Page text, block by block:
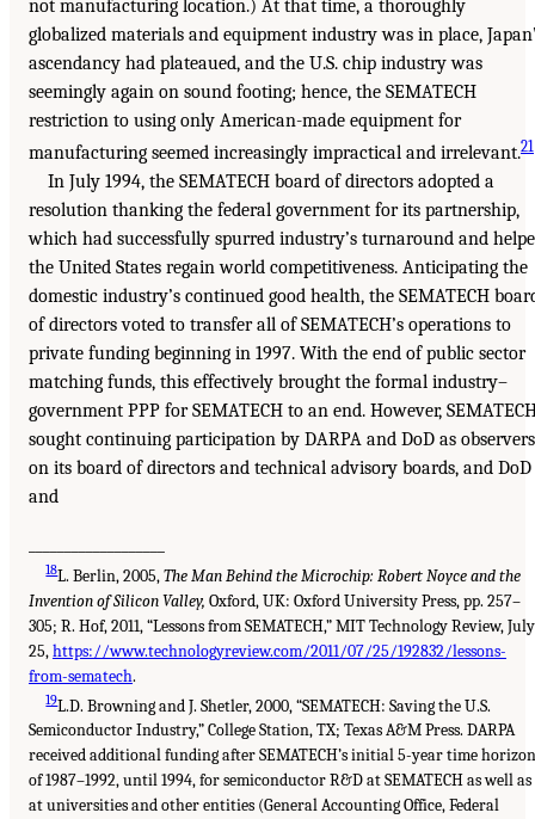
not manufacturing location.) At that time, a thoroughly
globalized materials and equipment industry was in place,
ascendancy had plateaued, and the U.S. chip industry was
seemingly again on sound footing; hence, the SEMATECH
restriction to using only American-made equipment for
manufacturing seemed increasingly impractical and irrelevant.21
In July 1994, the SEMATECH board of directors adopted a
resolution thanking the federal government for its partnership,
which had successfully spurred industry’s turnaround and
the United States regain world competitiveness. Anticipating the
domestic industry’s continued good health, the SEMATECH
of directors voted to transfer all of SEMATECH’s operations to
private funding beginning in 1997. With the end of public sector
matching funds, this effectively brought the formal industry–
government PPP for SEMATECH to an end. However,
sought continuing participation by DARPA and DoD as observers
on its board of directors and technical advisory boards, and DoD
and
18L. Berlin, 2005,The Man Behind the Microchip: Robert Noyce and the
Invention of Silicon Valley, Oxford, UK: Oxford University Press, pp. 257–
305; R. Hof, 2011, “Lessons from SEMATECH,” MIT Technology Review, July
25,https://www.technologyreview.com/2011/07/25/192832/lessons-
from-sematech.
19L.D. Browning and J. Shetler, 2000, “SEMATECH: Saving the U.S.
Semiconductor Industry,” College Station, TX; Texas A&M Press. DARPA
received additional funding after SEMATECH’s initial 5-year time horizon
of 1987–1992, until 1994, for semiconductor R&D at SEMATECH as well as
at universities and other entities (General Accounting Office, Federal